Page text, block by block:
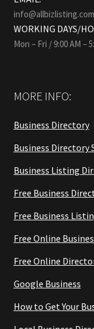
info@allbizlisting.com
WORKING DAYS/
Mon – Fri / 9:00 AM –
MORE INFO:
Business Directory
Business Directory
Business Listing
Free Business
Free Business
Free Online
Free Online
Google Business
How to Get Your